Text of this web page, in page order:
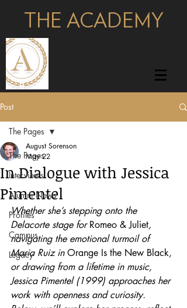
THE ACADEMY
Post
The Pages
Interviews
Alumni News
Profiles
Campus
Legacy
The Pages
In Dialogue with Jessica
Pimentel
August Sorenson
May 22
Whether she’s stepping onto the
Delacorte stage for Romeo & Juliet,
navigating the emotional turmoil of
Maria Ruiz in Orange Is the New Black,
or drawing from a lifetime in music,
Jessica Pimentel (1999) approaches her
work with openness and curiosity.